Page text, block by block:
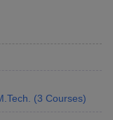
(3 Courses)